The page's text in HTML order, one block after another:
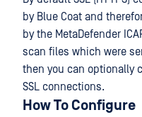
by Blue Coat and
by the MetaDefender
scan files which were
then you can optionally
SSL connections.
How To Configure